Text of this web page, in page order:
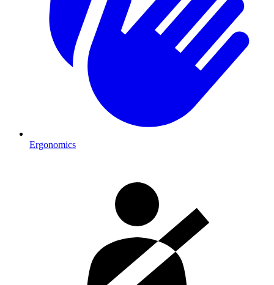
Ergonomics